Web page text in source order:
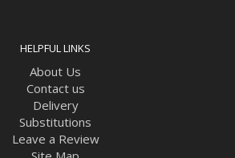
HELPFUL LINKS
About Us
Contact us
Delivery
Substitutions
Leave a Review